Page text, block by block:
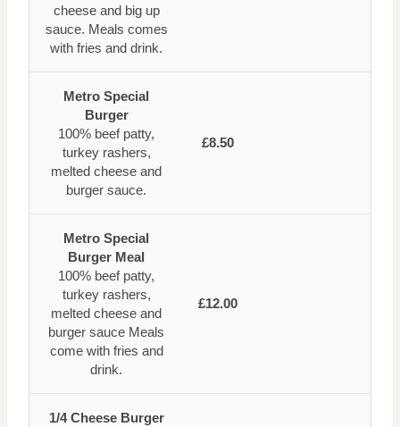
cheese and big up
sauce. Meals comes
with fries and drink.
Metro Special
Burger
100% beef patty,
turkey rashers,
melted cheese and
burger sauce.
£8.50
Metro Special
Burger Meal
100% beef patty,
turkey rashers,
melted cheese and
burger sauce Meals
come with fries and
drink.
£12.00
1/4 Cheese Burger